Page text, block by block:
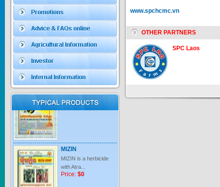
SAGOZA 5EC
ingredients :...
Price:$0
TRIZOLE
Price:$0
MIZIN
MIZIN is a herbicide
with Atra...
Price:$0
www.spchcmc.vn
OTHER PARTNERS
SPC Laos